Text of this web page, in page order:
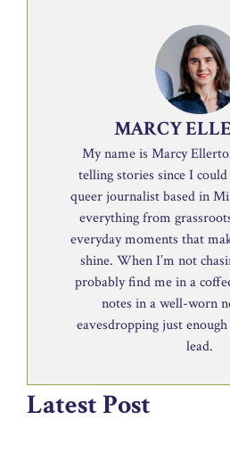
MARCY
My name is Marcy
telling stories since I
queer journalist based in
everything from
everyday moments that
shine. When I’m not
probably find me in a
notes in a well-worn
eavesdropping just
lead.
Latest Post